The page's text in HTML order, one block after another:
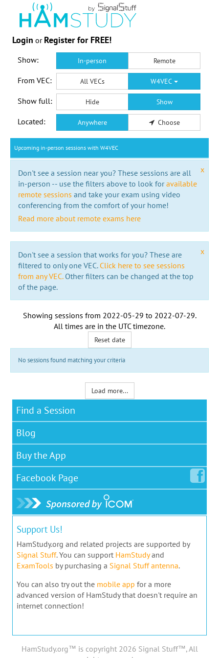
Login or Register for FREE!
Show: In-person Remote
From VEC: All VECs W4VEC
Show full: Hide Show
Located: Anywhere Choose
Upcoming in-person sessions with W4VEC
x
Don't see a session near you? These sessions are all
in-person -- use the filters above to look foravailable
remote sessions and take your exam using video
conferencing from the comfort of your home!
Read more about remote exams here
x
Don't see a session that works for you? These are
filtered to only one VEC. Click here to see sessions
from any VEC.Other filters can be changed at the top
of the page.
Showing sessions from 2022-05-29 to 2022-07-29.
All times are in the UTC timezone.
Reset date
No sessions found matching your criteria
Load more...
Find a Session
Blog
Buy the App
Facebook Page
Support Us!
HamStudy.org and related projects are supported by
Signal Stuff. You can support HamStudyand
ExamTools by purchasing a Signal Stuff antenna.
You can also try out the mobile app for a more
advanced version of HamStudy that doesn't require an
internet connection!
HamStudy.org™ is copyright 2026 Signal Stuff™, All